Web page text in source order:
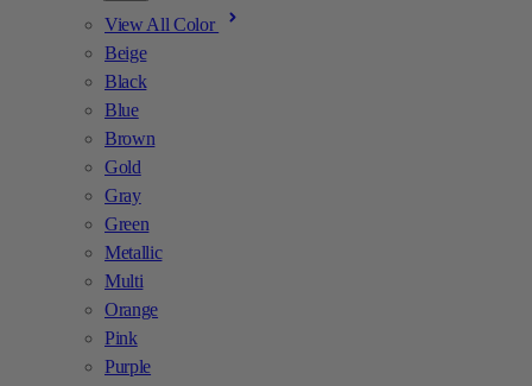
View All Color
Beige
Black
Blue
Brown
Gold
Gray
Green
Metallic
Multi
Orange
Pink
Purple